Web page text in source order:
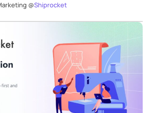
@Shiprocket